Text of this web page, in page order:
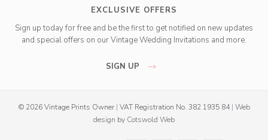
EXCLUSIVE OFFERS
Sign up today for free and be the first to get notified on new updates
and special offers on our Vintage Wedding Invitations and more.
SIGN UP
© 2026 Vintage Prints Owner | VAT Registration No. 382 1935 84 | Web
design by Cotswold Web